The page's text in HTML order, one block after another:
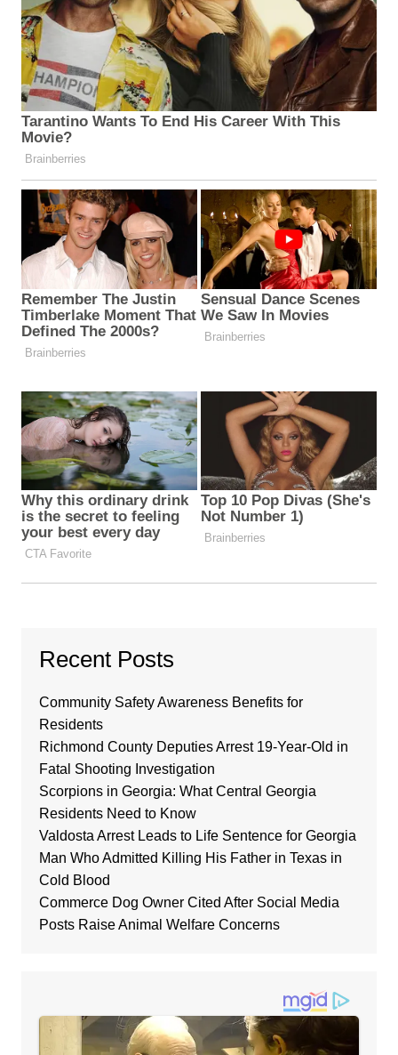
Recent Posts
Community Safety Awareness Benefits for
Residents
Richmond County Deputies Arrest 19-Year-Old in
Fatal Shooting Investigation
Scorpions in Georgia: What Central Georgia
Residents Need to Know
Valdosta Arrest Leads to Life Sentence for Georgia
Man Who Admitted Killing His Father in Texas in
Cold Blood
Commerce Dog Owner Cited After Social Media
Posts Raise Animal Welfare Concerns